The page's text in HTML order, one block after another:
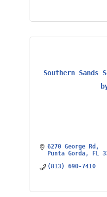
Southern Sands
6270 George Rd
Punta Gorda
FL
(813) 690-7410